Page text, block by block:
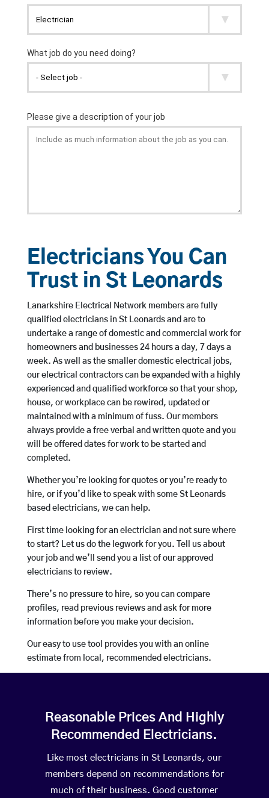
Electricians You Can
Trust in St Leonards
Lanarkshire Electrical Network members are fully
qualified electricians in St Leonards and are to
undertake a range of domestic and commercial work for
homeowners and businesses 24 hours a day, 7 days a
week. As well as the smaller domestic electrical jobs,
our electrical contractors can be expanded with a highly
experienced and qualified workforce so that your shop,
house, or workplace can be rewired, updated or
maintained with a minimum of fuss. Our members
always provide a free verbal and written quote and you
will be offered dates for work to be started and
completed.
Whether you’re looking for quotes or you’re ready to
hire, or if you’d like to speak with some St Leonards
based electricians, we can help.
First time looking for an electrician and not sure where
to start? Let us do the legwork for you. Tell us about
your job and we’ll send you a list of our approved
electricians to review.
There’s no pressure to hire, so you can compare
profiles, read previous reviews and ask for more
information before you make your decision.
Our easy to use tool provides you with an online
estimate from local, recommended electricians.
Reasonable Prices And Highly
Recommended Electricians.
Like most electricians in St Leonards, our
members depend on recommendations for
much of their business. Good customer